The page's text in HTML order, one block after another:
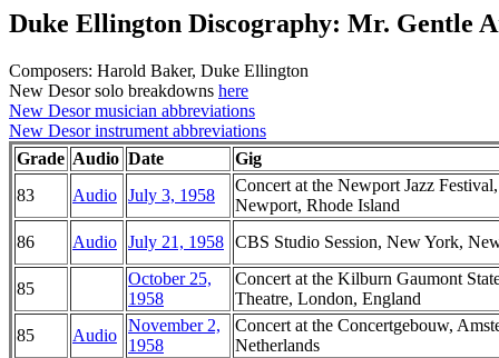
Duke Ellington Discography: Mr. Gentle
Composers: Harold Baker, Duke Ellington
New Desor solo breakdowns here
New Desor musician abbreviations
New Desor instrument abbreviations
Grade Audio Date
Gig
83
Audio July 3, 1958
Concert at the Newport Jazz Festival,
Newport, Rhode Island
86
Audio July 21, 1958 CBS Studio Session, New York,
85
October 25,
1958
Concert at the Kilburn Gaumont
Theatre, London, England
85
Audio
November 2,
1958
Concert at the Concertgebouw,
Netherlands